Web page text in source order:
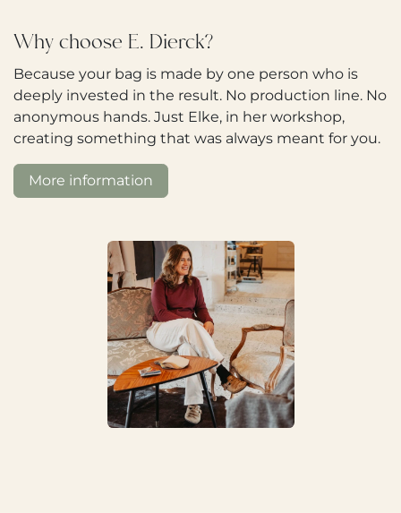
Why choose E. Dierck?
Because your bag is made by one person who is
deeply invested in the result. No production line. No
anonymous hands. Just Elke, in her workshop,
creating something that was always meant for you.
More information